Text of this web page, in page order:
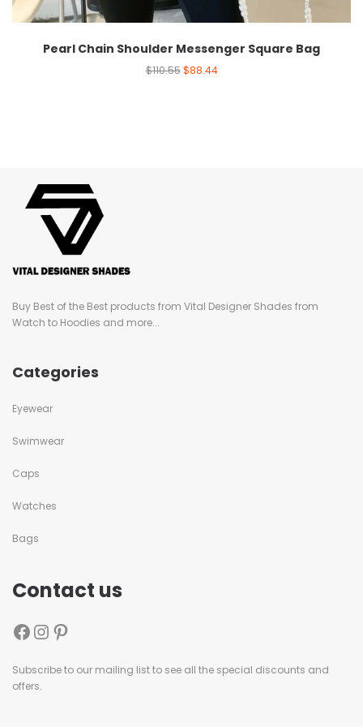
Pearl Chain Shoulder Messenger Square Bag
$110.55 $88.44
Buy Best of the Best products from Vital Designer Shades from
Watch to Hoodies and more...
Categories
Eyewear
Swimwear
Caps
Watches
Bags
Contact us
Subscribe to our mailing list to see all the special discounts and
offers.